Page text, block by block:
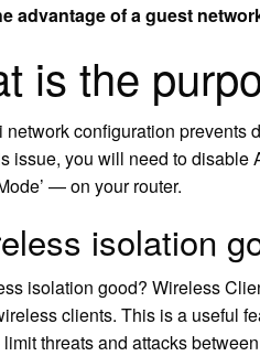
advantage of a guest
is the
network configuration prevents
issue, you will need to disable
— on your router.
isolation
isolation good? Wireless
clients. This is a useful
threats and attacks